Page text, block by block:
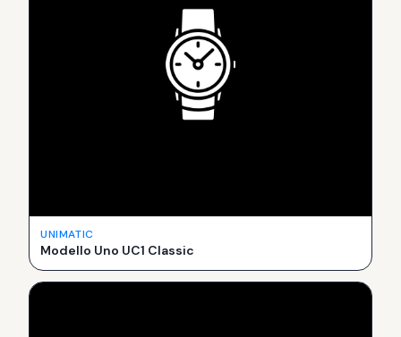
UNIMATIC
Modello Uno UC1 Classic